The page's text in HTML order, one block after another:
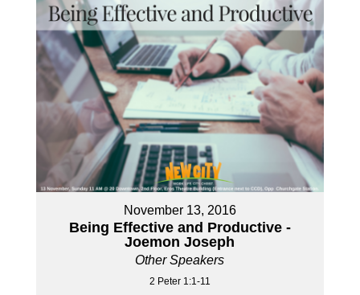
November 13, 2016
Being Effective and Productive -
Joemon Joseph
Other Speakers
2 Peter 1:1-11